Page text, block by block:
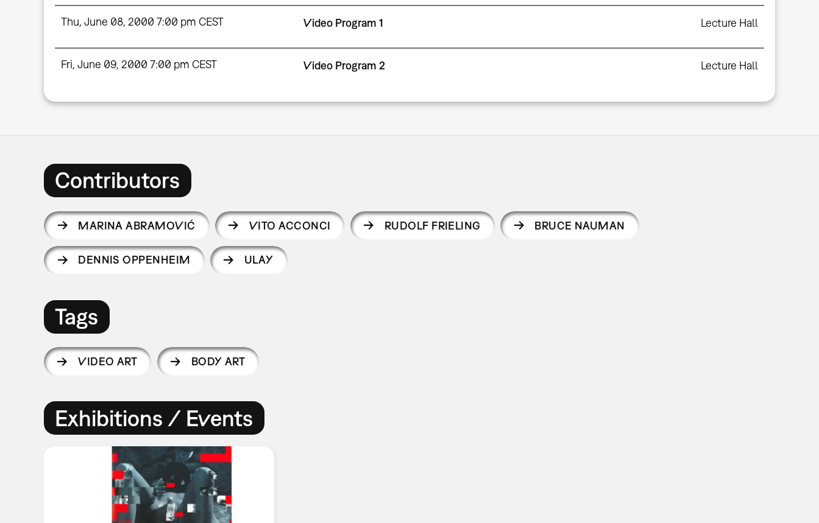
Thu, June 08, 2000 7:00 pm CEST Video Program 1 Lecture Hall
Fri, June 09, 2000 7:00 pm CEST Video Program 2 Lecture Hall
Contributors
MARINA ABRAMOVIĆ VITO ACCONCI RUDOLF FRIELING BRUCE NAUMAN
DENNIS OPPENHEIM ULAY
Tags
VIDEO ART BODY ART
Exhibitions / Events